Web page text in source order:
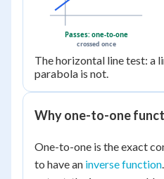
Passes: one-to-one
crossed once
The horizontal line test: a
parabola is not.
Why one-to-one
One-to-one is the exact
to have an inverse function